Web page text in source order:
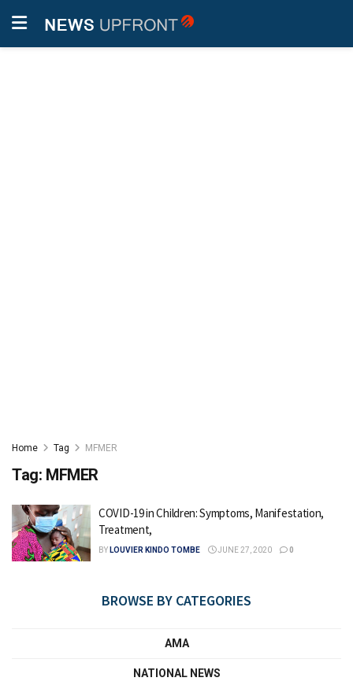
Home Tag MFMER
Tag: MFMER
COVID-19 in Children: Symptoms, Manifestation,
Treatment,
BY LOUVIER KINDO TOMBE JUNE 27, 2020 0
BROWSE BY CATEGORIES
AMA
NATIONAL NEWS